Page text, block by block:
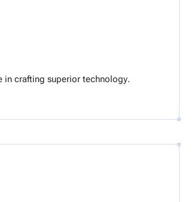
in crafting superior technology.